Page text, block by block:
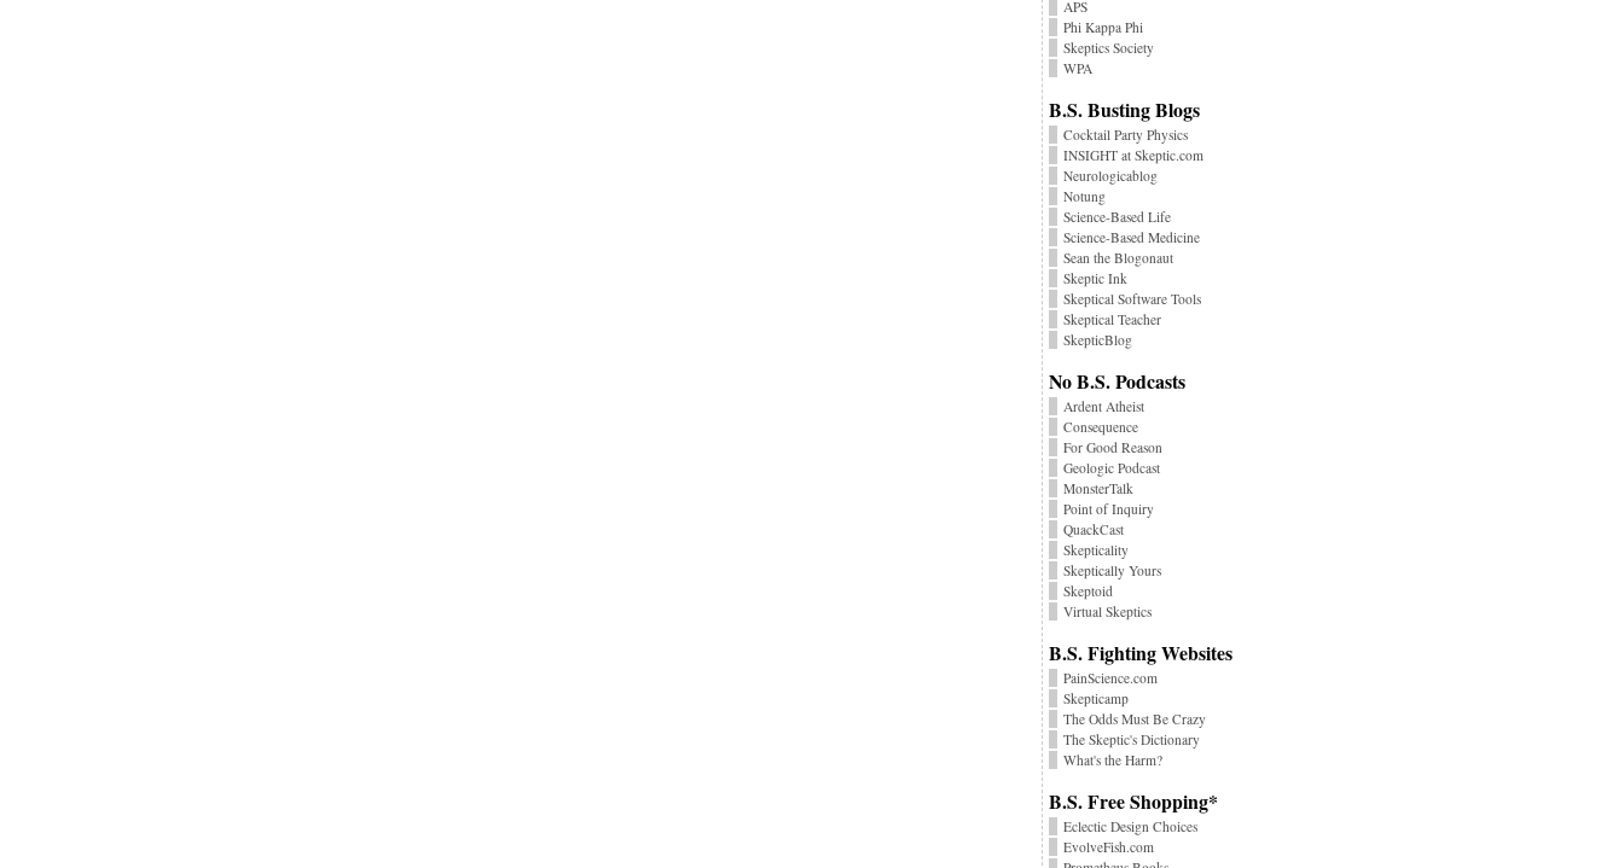
APS
Phi Kappa Phi
Skeptics Society
WPA
B.S. Busting Blogs
Cocktail Party Physics
INSIGHT at Skeptic.com
Neurologicablog
Notung
Science-Based Life
Science-Based Medicine
Sean the Blogonaut
Skeptic Ink
Skeptical Software Tools
Skeptical Teacher
SkepticBlog
No B.S. Podcasts
Ardent Atheist
Consequence
For Good Reason
Geologic Podcast
MonsterTalk
Point of Inquiry
QuackCast
Skepticality
Skeptically Yours
Skeptoid
Virtual Skeptics
B.S. Fighting Websites
PainScience.com
Skepticamp
The Odds Must Be Crazy
The Skeptic's Dictionary
What's the Harm?
B.S. Free Shopping*
Eclectic Design Choices
EvolveFish.com